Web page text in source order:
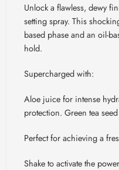
Unlock a flawless, dewy
setting spray. This
based phase and an oil-
hold.
Supercharged with:
Aloe juice for intense
protection. Green tea
Perfect for achieving a
Shake to activate the